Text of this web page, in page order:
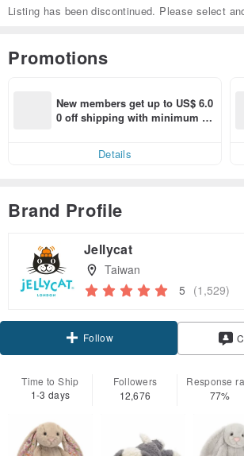
Listing has been discontinued. Please select
Promotions
New members get up to US$ 6.0
0 off shipping with minimum sp
Details
Brand Profile
Jellycat
Taiwan
5 (1,529)
Follow
Time to Ship
1-3 days
Followers
12,676
Response
77%